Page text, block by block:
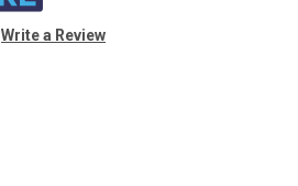
Write a Review